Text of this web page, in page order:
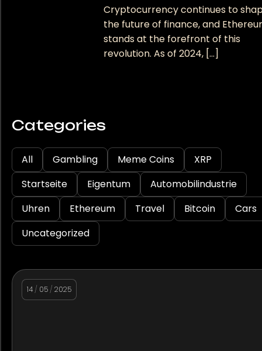
Cryptocurrency continues to
the future of finance, and
stands at the forefront of this
revolution. As of 2024, […]
Categories
All Gambling Meme Coins
XRP
Startseite
Eigentum
Automobilindustrie
Uhren
Ethereum Travel Bitcoin
Cars
Uncategorized
14 / 05 / 2025